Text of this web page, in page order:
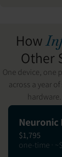
How
Other
One device, one
across a year
Neuronic
$1,795
one-time ·